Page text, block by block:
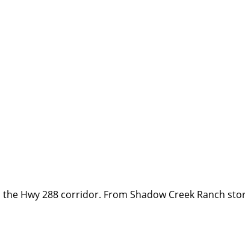
Hwy 288 corridor. From Shadow Creek Ranch